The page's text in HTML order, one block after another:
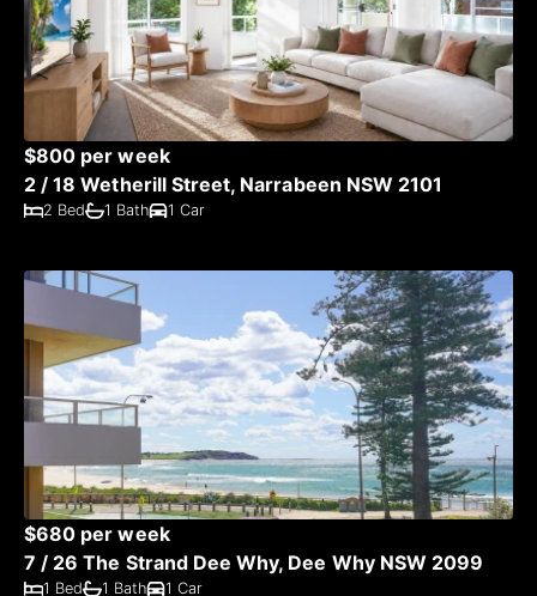
$800 per week
2 / 18 Wetherill Street, Narrabeen NSW 2101
2 Bed 1 Bath 1 Car
$680 per week
7 / 26 The Strand Dee Why, Dee Why NSW 2099
1 Bed 1 Bath 1 Car